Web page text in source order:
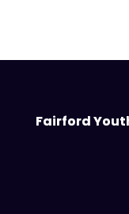
Fairford